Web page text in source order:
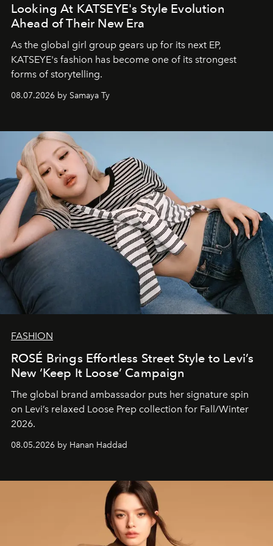
Looking At KATSEYE's Style Evolution
Ahead of Their New Era
As the global girl group gears up for its next EP,
KATSEYE's fashion has become one of its strongest
forms of storytelling.
08.07.2026 by Samaya Ty
FASHION
ROSÉ Brings Effortless Street Style to Levi’s
New ‘Keep It Loose’ Campaign
The global brand ambassador puts her signature spin
on Levi’s relaxed Loose Prep collection for Fall/Winter
2026.
08.05.2026 by Hanan Haddad